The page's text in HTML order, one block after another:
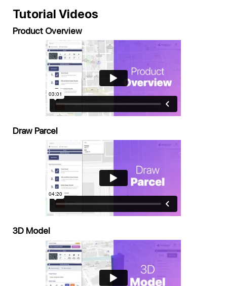
Tutorial Videos
Product Overview
Draw Parcel
3D Model